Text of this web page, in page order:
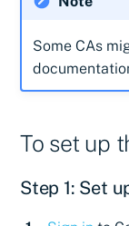
Some CAs
To set up
Step 1: Set